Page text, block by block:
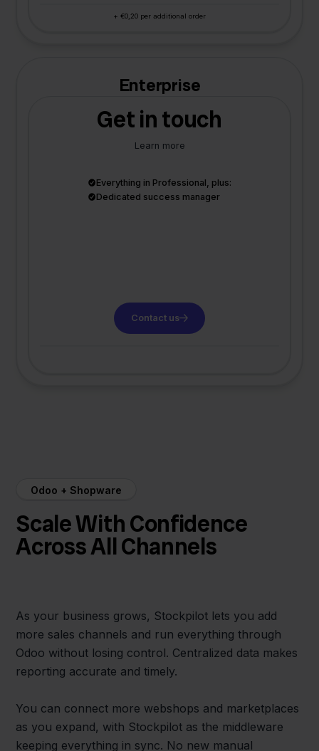
+ €0,20 per additional order
Enterprise
Get in touch
Learn more
Everything in Professional, plus:
Dedicated success manager
Contact us
Odoo + Shopware
Scale With Confidence
Across All Channels
As your business grows, Stockpilot lets you add
more sales channels and run everything through
Odoo without losing control. Centralized data makes
reporting accurate and timely.
You can connect more webshops and marketplaces
as you expand, with Stockpilot as the middleware
keeping everything in sync. No new manual